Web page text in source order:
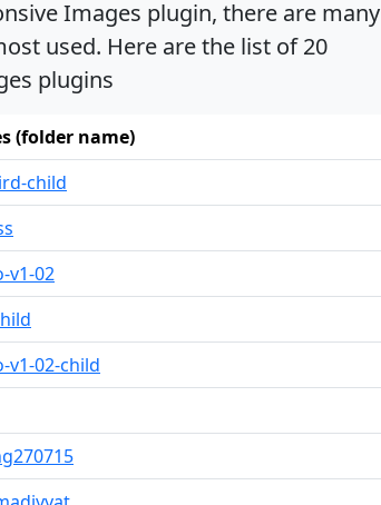
Images plugin, there are many
used. Here are the list of 20
plugins
(folder name)
child
v1-02
v1-02-child